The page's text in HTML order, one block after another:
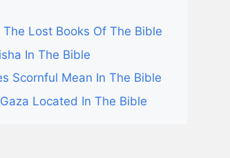
Lost Books Of The Bible
In The Bible
Scornful Mean In The Bible
Located In The Bible